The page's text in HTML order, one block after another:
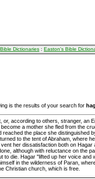
Bible Dictionaries : Easton's Bible
is the results of your search for
or, according to others, stranger, an
a mother she fled from the
reached the place she distinguished
to the tent of Abraham, where
her dissatisfaction both on
although with reluctance on the
to die. Hagar "lifted up her voice
in the wilderness of Paran,
Christian church, which is free.